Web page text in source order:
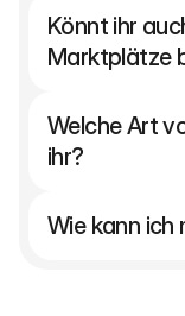
Könnt ihr
Marktplätze
Welche Art
ihr?
Wie kann ich